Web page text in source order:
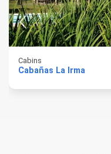
Cabins
Cabañas La Irma